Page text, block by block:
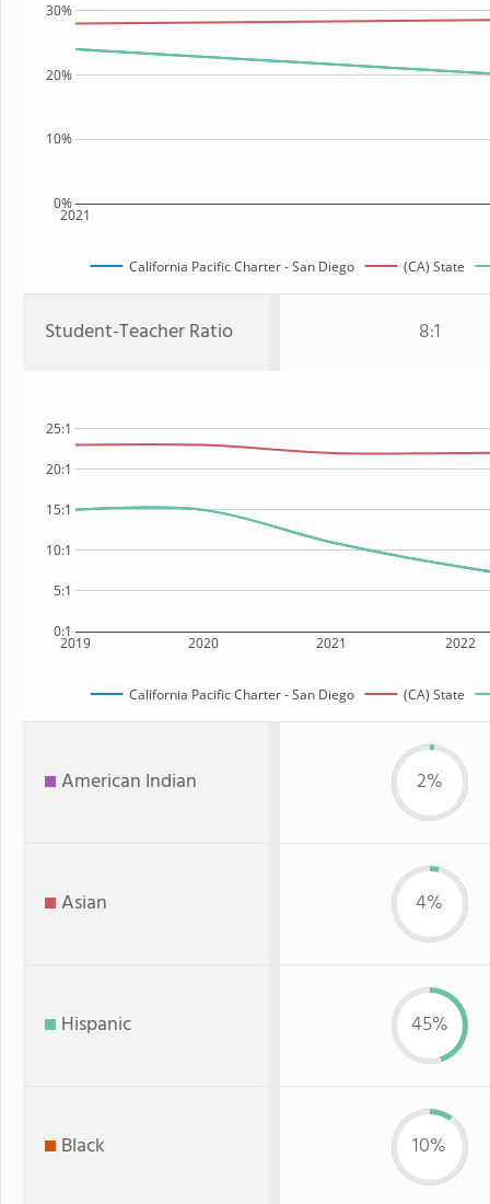
2021
0%
10%
20%
30%
California Pacific Charter - San Diego (CA) State
Student-Teacher Ratio 8:1
2019 2020 2021 2022
0:1
5:1
10:1
15:1
20:1
25:1
California Pacific Charter - San Diego (CA) State
American Indian 2%
Asian 4%
Hispanic 45%
Black 10%